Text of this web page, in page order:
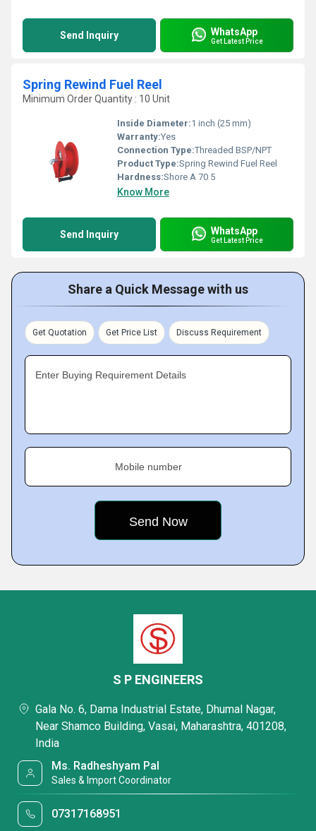
Send Inquiry WhatsApp
Get Latest Price
Spring Rewind Fuel Reel
Minimum Order Quantity : 10 Unit
Inside Diameter:1 inch (25 mm)
Warranty:Yes
Connection Type:Threaded BSP/NPT
Product Type:Spring Rewind Fuel Reel
Hardness:Shore A 70 5
Know More
Send Inquiry WhatsApp
Get Latest Price
Share a Quick Message with us
Get Quotation Get Price List Discuss Requirement
Enter Buying Requirement Details
Mobile number
S P ENGINEERS
Gala No. 6, Dama Industrial Estate, Dhumal Nagar,
Near Shamco Building, Vasai, Maharashtra, 401208,
India
Ms. Radheshyam Pal
Sales & Import Coordinator
07317168951